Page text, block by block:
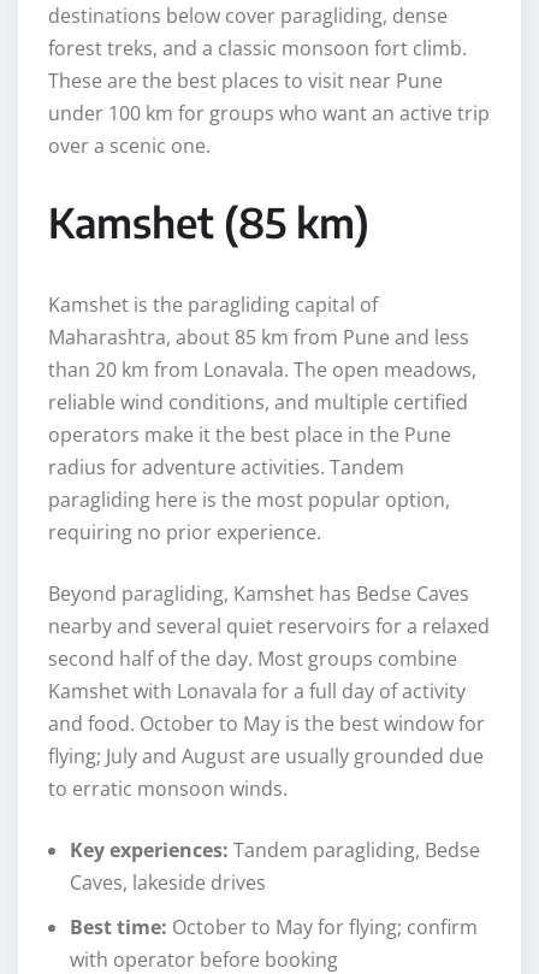
destinations below cover paragliding, dense
forest treks, and a classic monsoon fort climb.
These are the best places to visit near Pune
under 100 km for groups who want an active trip
over a scenic one.
Kamshet (85 km)
Kamshet is the paragliding capital of
Maharashtra, about 85 km from Pune and less
than 20 km from Lonavala. The open meadows,
reliable wind conditions, and multiple certified
operators make it the best place in the Pune
radius for adventure activities. Tandem
paragliding here is the most popular option,
requiring no prior experience.
Beyond paragliding, Kamshet has Bedse Caves
nearby and several quiet reservoirs for a relaxed
second half of the day. Most groups combine
Kamshet with Lonavala for a full day of activity
and food. October to May is the best window for
flying; July and August are usually grounded due
to erratic monsoon winds.
Key experiences: Tandem paragliding, Bedse
Caves, lakeside drives
Best time: October to May for flying; confirm
with operator before booking